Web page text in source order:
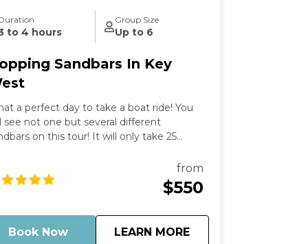
to 4 hours
Group Size
Up to 6
Sandbars In Key
a perfect day to take a boat ride! You
see not one but several different
on this tour! It will only take 25
sandbars that interest you the most.
won't want the day to end.
from
$550
Book Now LEARN MORE
aboutHopping Sandbars